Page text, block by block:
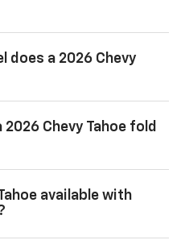
does a 2026 Chevy
Chevy Tahoe fold
available with